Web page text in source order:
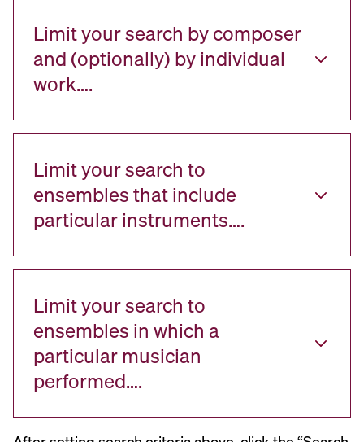
Limit your search by composer
and (optionally) by individual
work….
Limit your search to
ensembles that include
particular instruments….
Limit your search to
ensembles in which a
particular musician
performed….